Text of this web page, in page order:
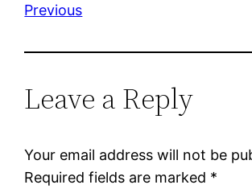
Previous
Leave a Reply
Your email address will not be
Required fields are marked *